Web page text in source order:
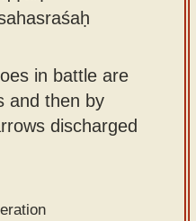
in battle are
and then by
discharged